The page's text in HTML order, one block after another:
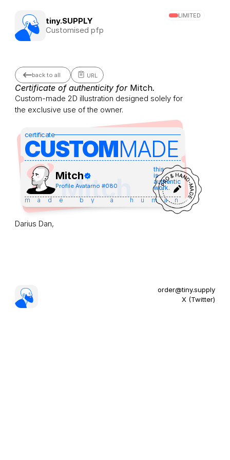
tiny.SUPPLY
Customised pfp
LIMITED
back to all URL
Certificate of authenticity for Mitch.
Custom-made 2D illustration designed solely for
the exclusive use of the owner.
certificate
CUSTOMMADE
Mitch
Mitch
Profile Avatarno #080
this
is
authentic
work.
made by a human
Darius Dan,
order@tiny.supply
X (Twitter)